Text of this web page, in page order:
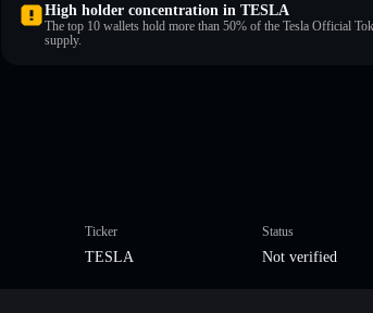
High holder concentration in TESLA
The top 10 wallets hold more than 50% of the Tesla Official
supply.
Ticker
TESLA
Status
Not verified